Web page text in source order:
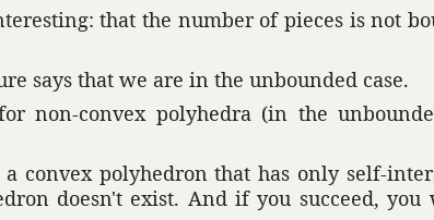
that the number of pieces is not
says that we are in the unbounded case.
non-convex poly­hedra (in the
convex poly­he­dron that has only self-
doesn't exist. And if you succeed,